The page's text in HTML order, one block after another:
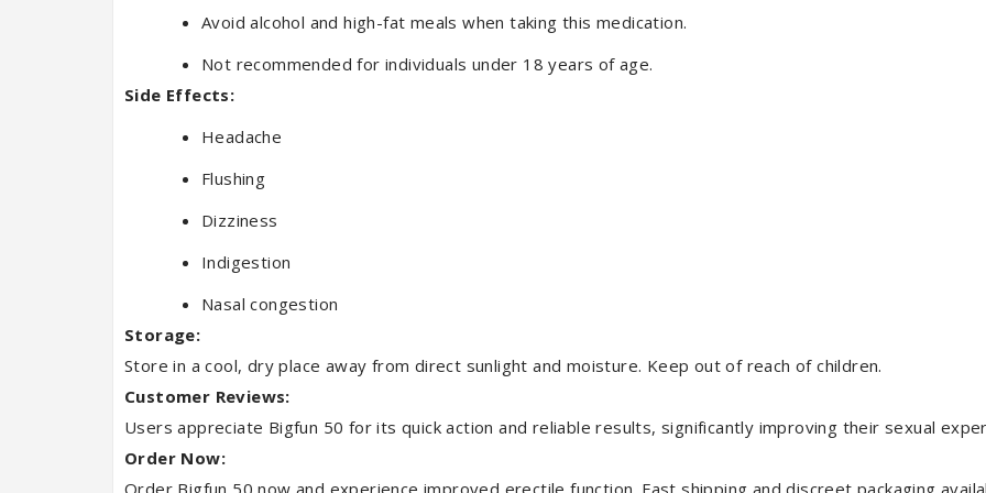
Avoid alcohol and high-fat meals when taking this medication.
Not recommended for individuals under 18 years of age.
Side Effects:
Headache
Flushing
Dizziness
Indigestion
Nasal congestion
Storage:
Store in a cool, dry place away from direct sunlight and moisture. Keep out of reach of children.
Customer Reviews:
Users appreciate Bigfun 50 for its quick action and reliable results, significantly improving their sexual
Order Now:
Order Bigfun 50 now and experience improved erectile function. Fast shipping and discreet packaging